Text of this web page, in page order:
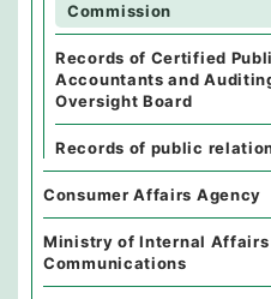
Commission
Records of Certified
Accountants and
Oversight Board
Records of public
Consumer Affairs Agency
Ministry of Internal Affairs
Communications